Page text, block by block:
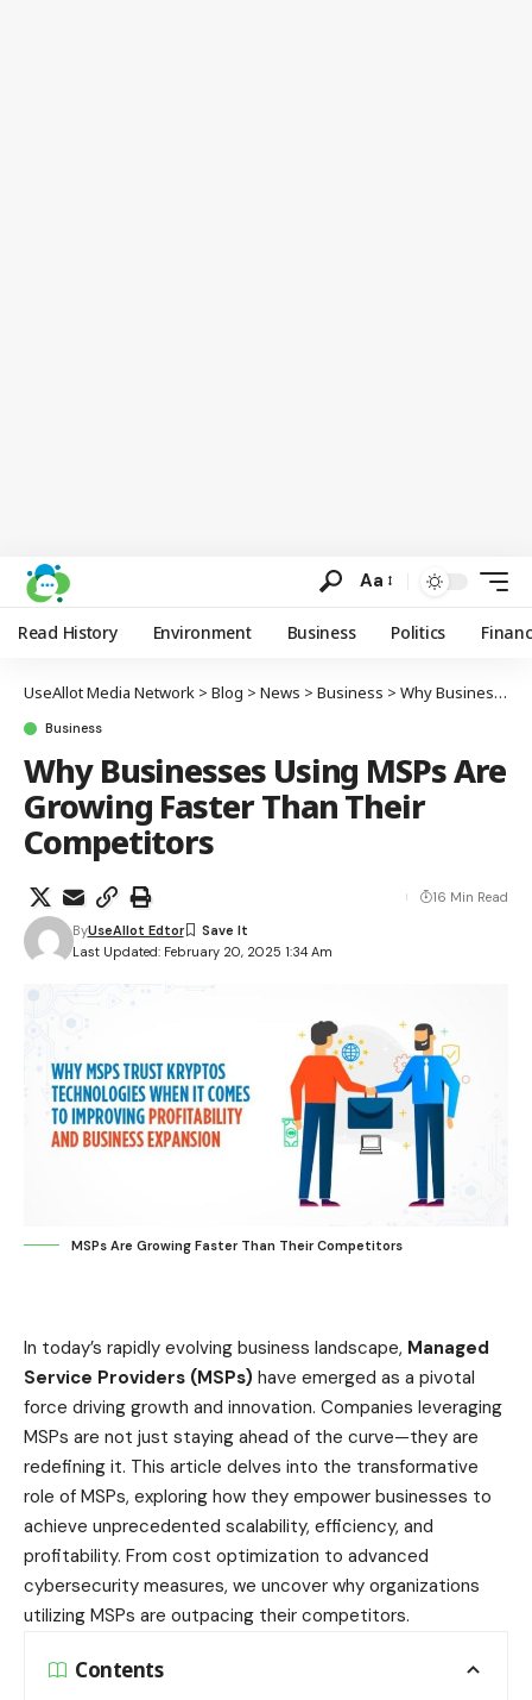
Aa
Read History Environment Business Politics
UseAllot Media Network > Blog > News > Business > Why Businesses Using MSPs Are Growing Faster Than Their Competitors
Business
Why Businesses Using MSPs Are
Growing Faster Than Their
Competitors
Last Updated: February 20, 2025 1:34 Am
ByUseAllot Edtor
16 Min Read
MSPs Are Growing Faster Than Their Competitors
In today’s rapidly evolving business landscape, Managed
Service Providers (MSPs) have emerged as a pivotal
force driving growth and innovation. Companies leveraging
MSPs are not just staying ahead of the curve—they are
redefining it. This article delves into the transformative
role of MSPs, exploring how they empower businesses to
achieve unprecedented scalability, efficiency, and
profitability. From cost optimization to advanced
cybersecurity measures, we uncover why organizations
utilizing MSPs are outpacing their competitors.
Contents